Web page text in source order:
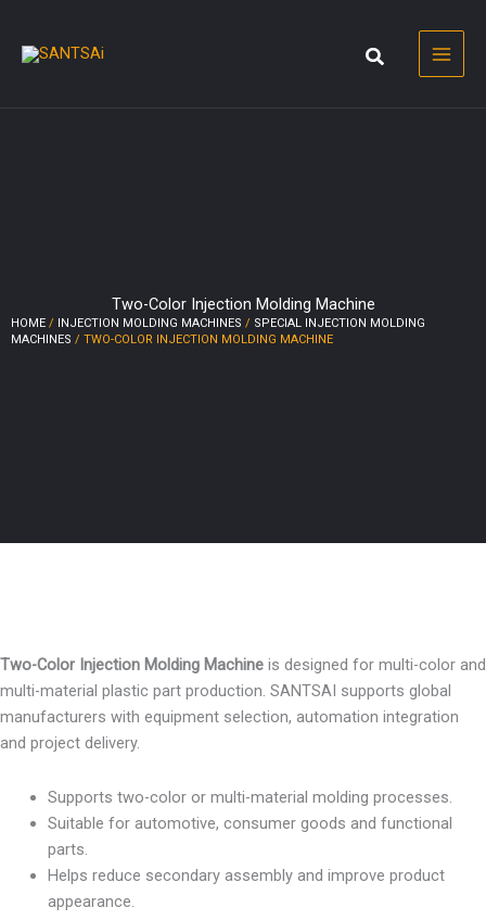
content
Two-Color Injection Molding Machine
HOME / INJECTION MOLDING MACHINES / SPECIAL INJECTION MOLDING
MACHINES / TWO-COLOR INJECTION MOLDING MACHINE
Two-Color Injection Molding Machine is designed for multi-color and
multi-material plastic part production. SANTSAI supports global
manufacturers with equipment selection, automation integration
and project delivery.
Supports two-color or multi-material molding processes.
Suitable for automotive, consumer goods and functional
parts.
Helps reduce secondary assembly and improve product
appearance.